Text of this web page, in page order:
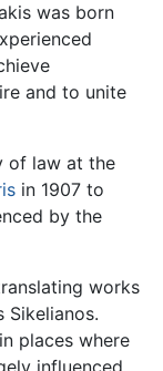
was born
and to unite
of law at the
in 1907 to
by the
works
Sikelianos.
places where